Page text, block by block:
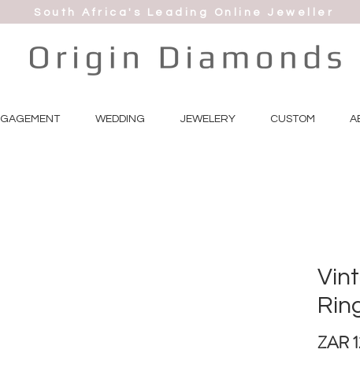
South Africa's Leading Online Jeweller
WEDDING JEWELERY CUSTOM
ZAR